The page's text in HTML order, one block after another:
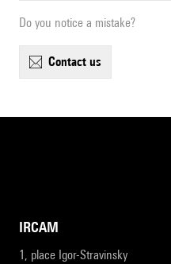
Do you notice a mistake?
contact us
IRCAM
1, place Igor-Stravinsky